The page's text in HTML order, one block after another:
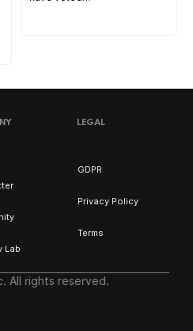
LEGAL
Lab
GDPR
Privacy Policy
Terms
All rights reserved.